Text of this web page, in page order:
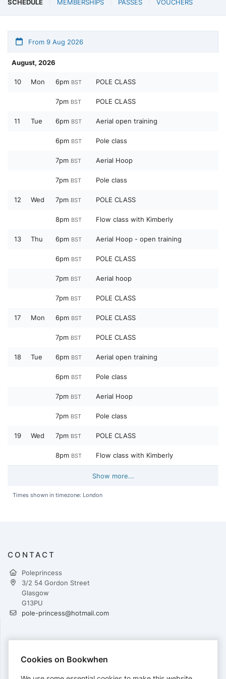
SCHEDULE MEMBERSHIPS PASSES VOUCHERS
From 9 Aug 2026
August, 2026
10 Mon 6pm BST POLE CLASS
7pm BST POLE CLASS
11 Tue 6pm BST Aerial open training
6pm BST Pole class
7pm BST Aerial Hoop
7pm BST Pole class
12 Wed 7pm BST POLE CLASS
8pm BST Flow class with Kimberly
13 Thu 6pm BST Aerial Hoop - open training
6pm BST POLE CLASS
7pm BST Aerial hoop
7pm BST POLE CLASS
17 Mon 6pm BST POLE CLASS
7pm BST POLE CLASS
18 Tue 6pm BST Aerial open training
6pm BST Pole class
7pm BST Aerial Hoop
7pm BST Pole class
19 Wed 7pm BST POLE CLASS
8pm BST Flow class with Kimberly
Show more...
Times shown in timezone: London
CONTACT
Poleprincess
3/2 54 Gordon Street
Glasgow
G13PU
pole-princess@hotmail.com
Cards accepted:
Cookies on Bookwhen